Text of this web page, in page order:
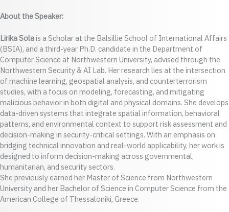
About the Speaker:
Lirika Solais a Scholar at the Balsillie School of International Affairs
(BSIA), and a third-year Ph.D. candidate in the Department of
Computer Science at Northwestern University, advised through the
Northwestern Security & AI Lab. Her research lies at the intersection
of machine learning, geospatial analysis, and counterterrorism
studies, with a focus on modeling, forecasting, and mitigating
malicious behavior in both digital and physical domains. She develops
data-driven systems that integrate spatial information, behavioral
patterns, and environmental context to support risk assessment and
decision-making in security-critical settings. With an emphasis on
bridging technical innovation and real-world applicability, her work is
designed to inform decision-making across governmental,
humanitarian, and security sectors.
She previously earned her Master of Science from Northwestern
University and her Bachelor of Science in Computer Science from the
American College of Thessaloniki, Greece.